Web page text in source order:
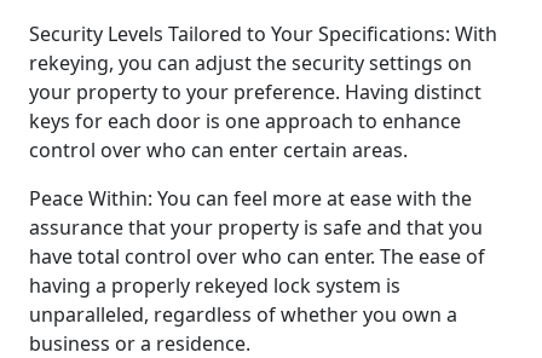
Security Levels Tailored to Your Specifications: With
rekeying, you can adjust the security settings on
your property to your preference. Having distinct
keys for each door is one approach to enhance
control over who can enter certain areas.
Peace Within: You can feel more at ease with the
assurance that your property is safe and that you
have total control over who can enter. The ease of
having a properly rekeyed lock system is
unparalleled, regardless of whether you own a
business or a residence.